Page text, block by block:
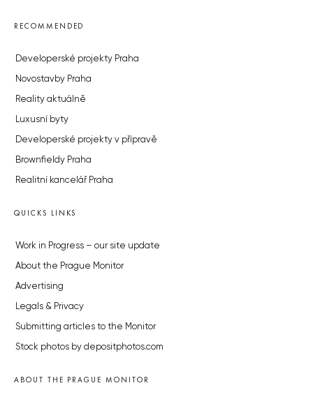
RECOMMENDED
Developerské projekty Praha
Novostavby Praha
Reality aktuálně
Luxusní byty
Developerské projekty v přípravě
Brownfieldy Praha
Realitní kancelář Praha
QUICKS LINKS
Work in Progress – our site update
About the Prague Monitor
Advertising
Legals & Privacy
Submitting articles to the Monitor
Stock photos by depositphotos.com
ABOUT THE PRAGUE MONITOR